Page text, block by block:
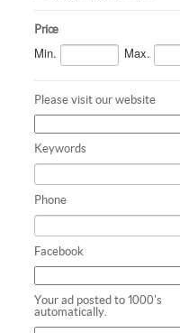
Price
Min. Max.
Please visit our website
Keywords
Phone
Facebook
Your ad posted to 1000's
automatically.